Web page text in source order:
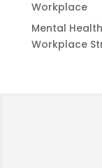
Workplace
Mental
Workplace